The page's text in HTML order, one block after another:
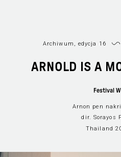
Sections
Archiwum, edycja 16
ARNOLD IS A
Festival
Arnon pen
dir. Sorayos
Thailand